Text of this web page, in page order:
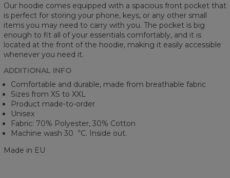
Our hoodie comes equipped with a spacious front pocket that
is perfect for storing your phone, keys, or any other small
items you may need to carry with you. The pocket is big
enough to fit all of your essentials comfortably, and it is
located at the front of the hoodie, making it easily accessible
whenever you need it.
ADDITIONAL INFO
Comfortable and durable, made from breathable fabric
Sizes from XS to XXL
Product made-to-order
Unisex
Fabric: 70% Polyester, 30% Cotton
Machine wash 30︒C. Inside out.
Made in EU